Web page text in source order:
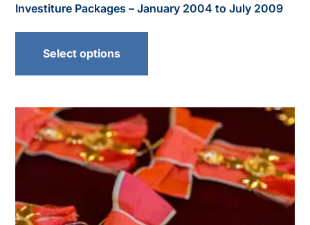
Investiture Packages – January 2004 to July 2009
Select options